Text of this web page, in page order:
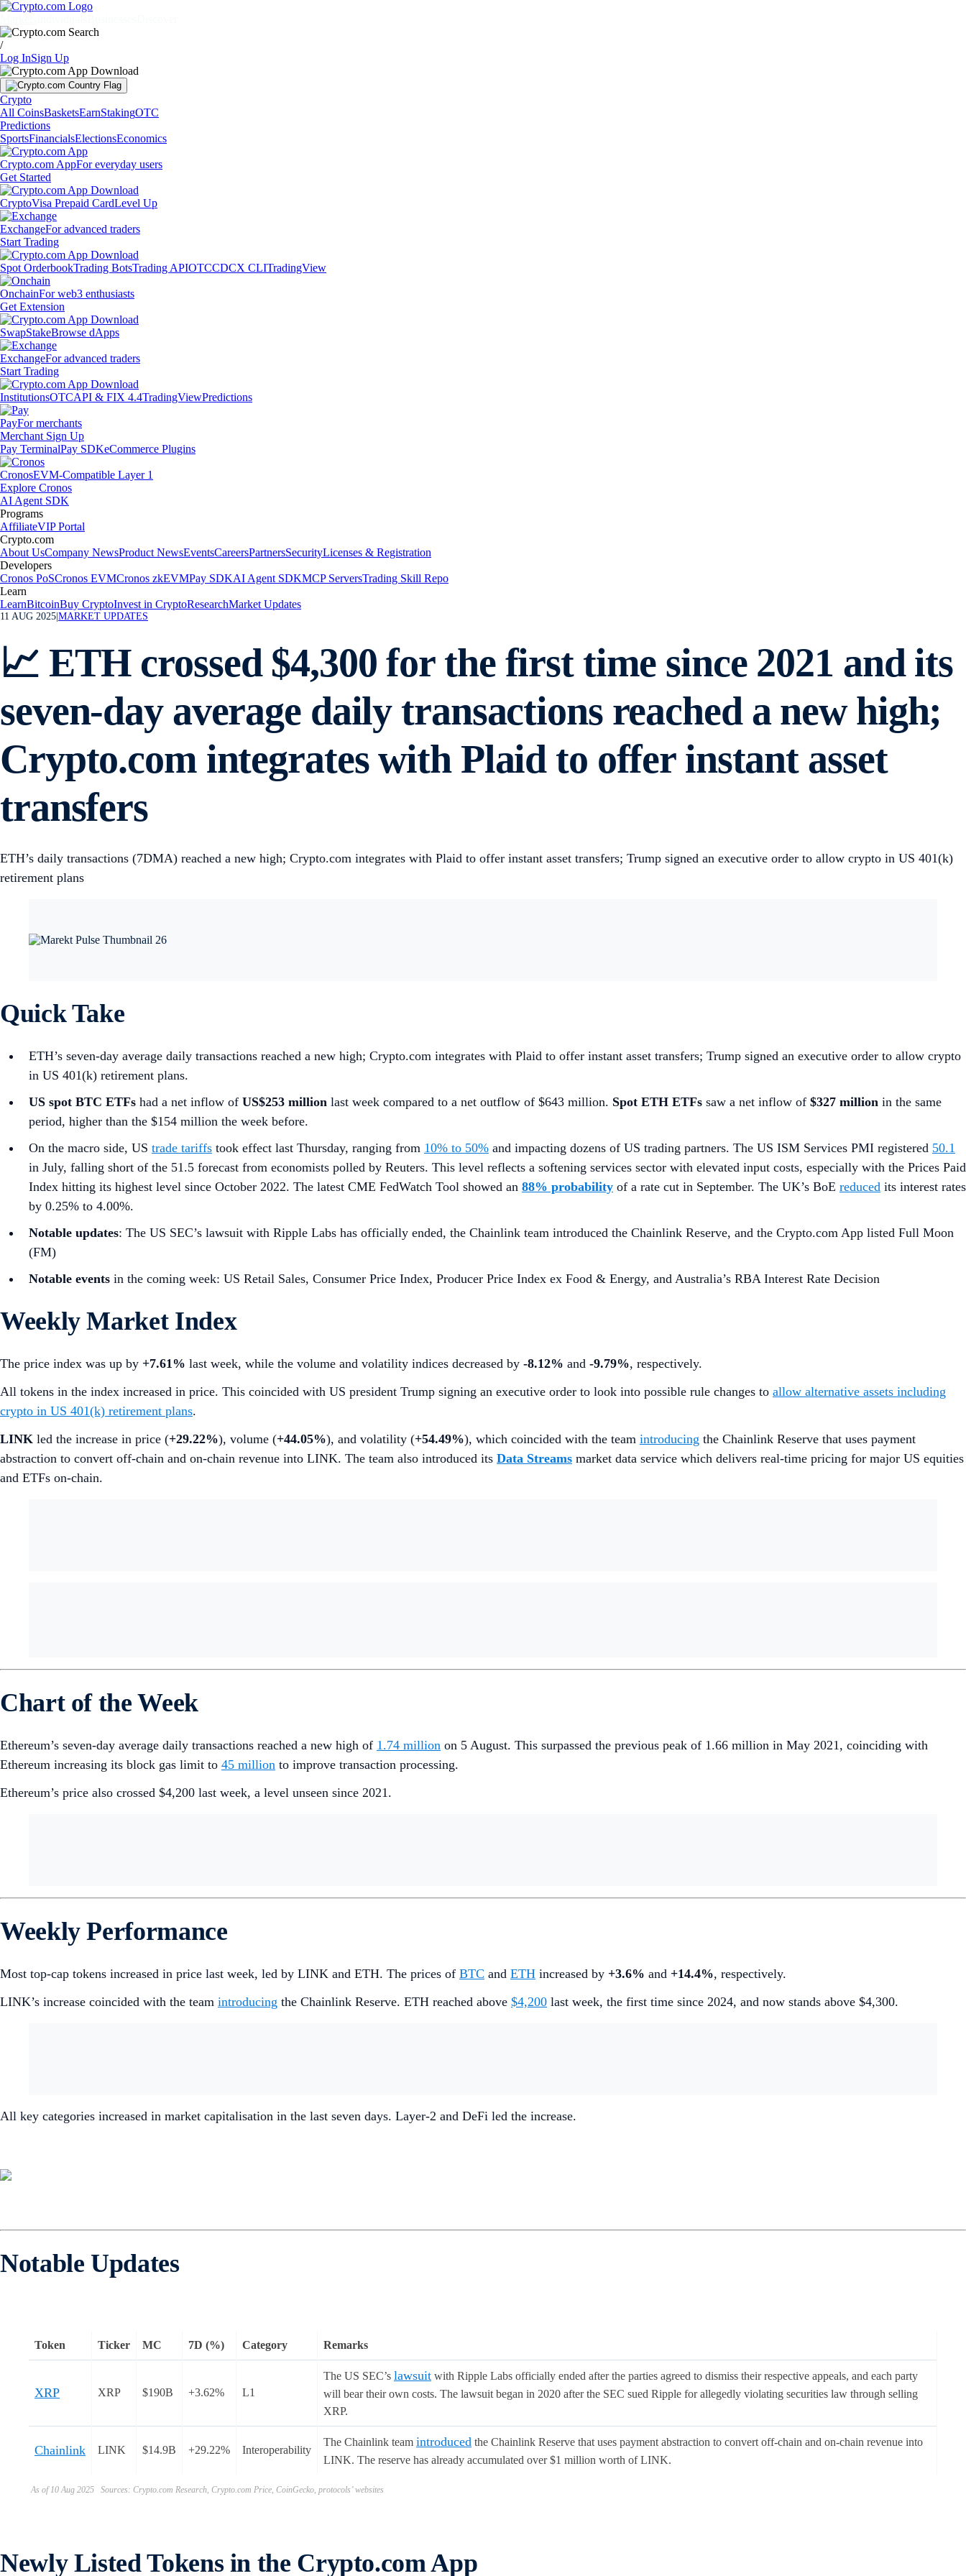
/
Log InSign Up
Crypto
All CoinsBasketsEarnStakingOTC
Predictions
SportsFinancialsElectionsEconomics
Crypto.com AppFor everyday users
Get Started
CryptoVisa Prepaid CardLevel Up
ExchangeFor advanced traders
Start Trading
Spot OrderbookTrading BotsTrading APIOTCCDCX CLITradingView
OnchainFor web3 enthusiasts
Get Extension
SwapStakeBrowse dApps
ExchangeFor advanced traders
Start Trading
InstitutionsOTCAPI & FIX 4.4TradingViewPredictions
PayFor merchants
Merchant Sign Up
Pay TerminalPay SDKeCommerce Plugins
CronosEVM-Compatible Layer 1
Explore Cronos
AI Agent SDK
Programs
AffiliateVIP Portal
Crypto.com
About UsCompany NewsProduct NewsEventsCareersPartnersSecurityLicenses & Registration
Developers
Cronos PoSCronos EVMCronos zkEVMPay SDKAI Agent SDKMCP ServersTrading Skill Repo
Learn
LearnBitcoinBuy CryptoInvest in CryptoResearchMarket Updates
11 AUG 2025 MARKET UPDATES
📈 ETH crossed $4,300 for the first time since 2021 and its
seven-day average daily transactions reached a new high;
Crypto.com integrates with Plaid to offer instant asset
transfers
ETH’s daily transactions (7DMA) reached a new high; Crypto.com integrates with Plaid to offer instant asset transfers; Trump signed an executive order to allow crypto in US 401(k)
retirement plans
Quick Take
ETH’s seven-day average daily transactions reached a new high; Crypto.com integrates with Plaid to offer instant asset transfers; Trump signed an executive order to allow crypto
in US 401(k) retirement plans.
US spot BTC ETFs had a net inflow of US$253 million last week compared to a net outflow of $643 million. Spot ETH ETFs saw a net inflow of $327 million in the same
period, higher than the $154 million the week before.
On the macro side, US trade tariffs took effect last Thursday, ranging from 10% to 50% and impacting dozens of US trading partners. The US ISM Services PMI registered 50.1
in July, falling short of the 51.5 forecast from economists polled by Reuters. This level reflects a softening services sector with elevated input costs, especially with the Prices Paid
Index hitting its highest level since October 2022. The latest CME FedWatch Tool showed an 88% probability of a rate cut in September. The UK’s BoE reduced its interest rates
by 0.25% to 4.00%.
Notable updates: The US SEC’s lawsuit with Ripple Labs has officially ended, the Chainlink team introduced the Chainlink Reserve, and the Crypto.com App listed Full Moon
(FM)
Notable events in the coming week: US Retail Sales, Consumer Price Index, Producer Price Index ex Food & Energy, and Australia’s RBA Interest Rate Decision
Weekly Market Index
The price index was up by +7.61% last week, while the volume and volatility indices decreased by -8.12% and -9.79%, respectively.
All tokens in the index increased in price. This coincided with US president Trump signing an executive order to look into possible rule changes to allow alternative assets including
crypto in US 401(k) retirement plans.
LINK led the increase in price (+29.22%), volume (+44.05%), and volatility (+54.49%), which coincided with the team introducing the Chainlink Reserve that uses payment
abstraction to convert off-chain and on-chain revenue into LINK. The team also introduced its Data Streams market data service which delivers real-time pricing for major US equities
and ETFs on-chain.
Chart of the Week
Ethereum’s seven-day average daily transactions reached a new high of 1.74 million on 5 August. This surpassed the previous peak of 1.66 million in May 2021, coinciding with
Ethereum increasing its block gas limit to 45 million to improve transaction processing.
Ethereum’s price also crossed $4,200 last week, a level unseen since 2021.
Weekly Performance
Most top-cap tokens increased in price last week, led by LINK and ETH. The prices of BTC and ETH increased by +3.6% and +14.4%, respectively.
LINK’s increase coincided with the team introducing the Chainlink Reserve. ETH reached above $4,200 last week, the first time since 2024, and now stands above $4,300.
All key categories increased in market capitalisation in the last seven days. Layer-2 and DeFi led the increase.
Notable Updates
Token Ticker MC 7D (%) Category Remarks
XRP XRP $190B +3.62% L1
The US SEC’s lawsuit with Ripple Labs officially ended after the parties agreed to dismiss their respective appeals, and each party
will bear their own costs. The lawsuit began in 2020 after the SEC sued Ripple for allegedly violating securities law through selling
XRP.
Chainlink LINK $14.9B +29.22% Interoperability
The Chainlink team introduced the Chainlink Reserve that uses payment abstraction to convert off-chain and on-chain revenue into
LINK. The reserve has already accumulated over $1 million worth of LINK.
As of 10 Aug 2025 Sources: Crypto.com Research, Crypto.com Price, CoinGecko, protocols’ websites
Newly Listed Tokens in the Crypto.com App